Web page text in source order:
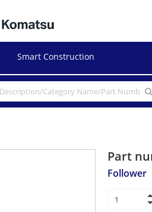
Smart Construction
NextPart
Follower